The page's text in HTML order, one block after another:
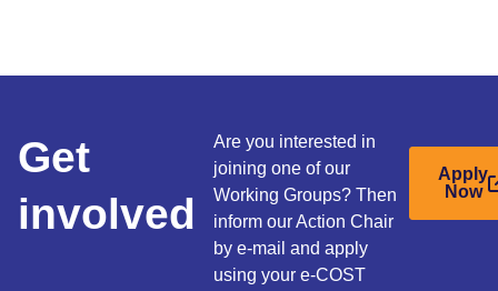
Get
involved
Are you interested in
joining one of our
Working Groups? Then
inform our Action Chair
by e-mail and apply
using your e-COST
Apply
Now